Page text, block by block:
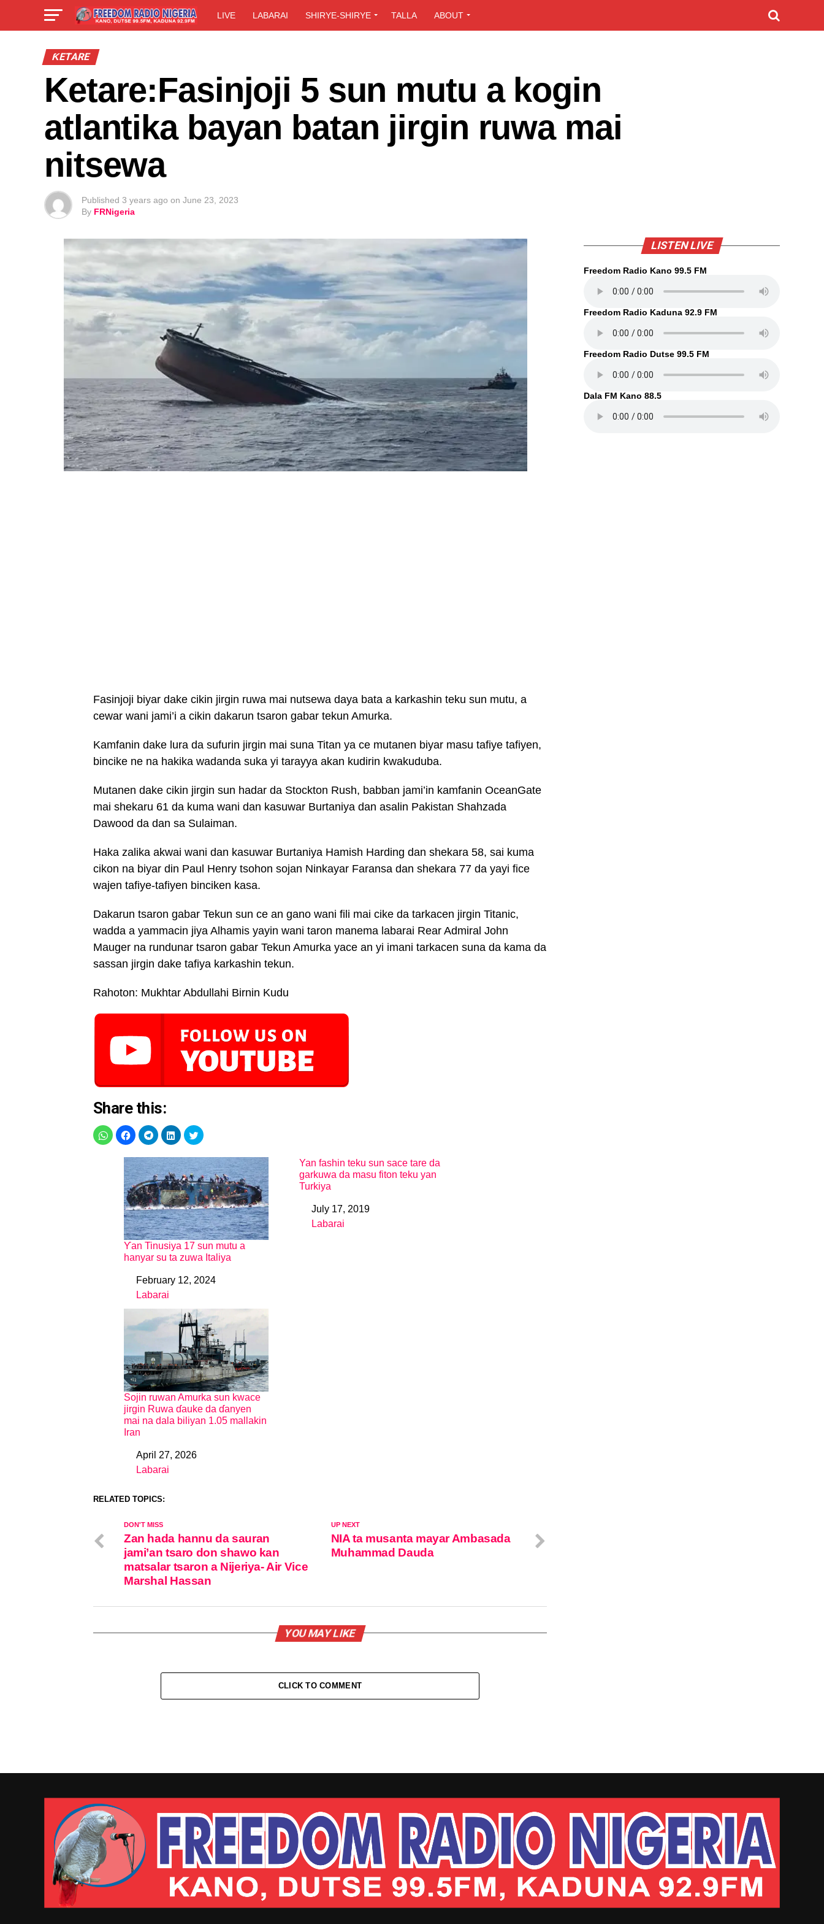
LIVE LABARAI SHIRYE-SHIRYE TALLA ABOUT
ƘETARE
Ketare:Fasinjoji 5 sun mutu a kogin
atlantika bayan batan jirgin ruwa mai
nitsewa
Published 3 years ago on June 23, 2023
By FRNigeria
Fasinjoji biyar dake cikin jirgin ruwa mai nutsewa daya bata a karkashin teku sun mutu, a
cewar wani jami’i a cikin dakarun tsaron gabar tekun Amurka.
Kamfanin dake lura da sufurin jirgin mai suna Titan ya ce mutanen biyar masu tafiye tafiyen,
bincike ne na hakika wadanda suka yi tarayya akan kudirin kwakuduba.
Mutanen dake cikin jirgin sun hadar da Stockton Rush, babban jami’in kamfanin OceanGate
mai shekaru 61 da kuma wani dan kasuwar Burtaniya dan asalin Pakistan Shahzada
Dawood da dan sa Sulaiman.
Haka zalika akwai wani dan kasuwar Burtaniya Hamish Harding dan shekara 58, sai kuma
cikon na biyar din Paul Henry tsohon sojan Ninkayar Faransa dan shekara 77 da yayi fice
wajen tafiye-tafiyen binciken kasa.
Dakarun tsaron gabar Tekun sun ce an gano wani fili mai cike da tarkacen jirgin Titanic,
wadda a yammacin jiya Alhamis yayin wani taron manema labarai Rear Admiral John
Mauger na rundunar tsaron gabar Tekun Amurka yace an yi imani tarkacen suna da kama da
sassan jirgin dake tafiya karkashin tekun.
Rahoton: Mukhtar Abdullahi Birnin Kudu
Share this:
Ƴan Tinusiya 17 sun mutu a
hanyar su ta zuwa Italiya
DateFebruary 12, 2024
In relation to
Labarai
Yan fashin teku sun sace tare da
garkuwa da masu fiton teku yan
Turkiya
DateJuly 17, 2019
In relation to
Labarai
Sojin ruwan Amurka sun kwace
jirgin Ruwa ɗauke da ɗanyen
mai na dala biliyan 1.05 mallakin
Iran
DateApril 27, 2026
In relation to
Labarai
RELATED TOPICS:
UP NEXT
NIA ta musanta mayar Ambasada
Muhammad Dauda
DON'T MISS
Zan hada hannu da sauran
jami’an tsaro don shawo kan
matsalar tsaron a Nijeriya- Air Vice
Marshal Hassan
YOU MAY LIKE
CLICK TO COMMENT
LISTEN LIVE
Freedom Radio Kano 99.5 FM
Freedom Radio Kaduna 92.9 FM
Freedom Radio Dutse 99.5 FM
Dala FM Kano 88.5